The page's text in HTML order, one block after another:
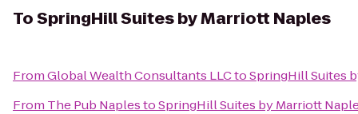
ToSpringHill Suites by Marriott Naples
FromGlobal Wealth Consultants LLCtoSpringHill Suites
From The Pub NaplestoSpringHill Suites by Marriott